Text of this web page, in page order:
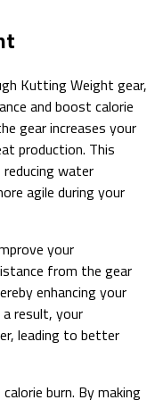
Kutting Weight gear,
and boost calorie
gear increases your
production. This
water
agile during your
your
from the gear
enhancing your
result, your
leading to better
burn. By making